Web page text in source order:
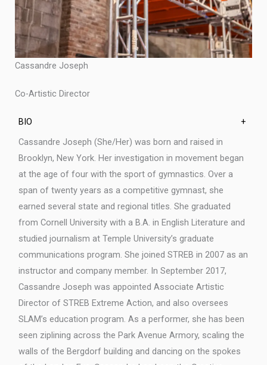
Cassandre Joseph
Co-Artistic Director
BIO
+
Cassandre Joseph (She/Her) was born and raised in
Brooklyn, New York. Her investigation in movement began
at the age of four with the sport of gymnastics. Over a
span of twenty years as a competitive gymnast, she
earned several state and regional titles. She graduated
from Cornell University with a B.A. in English Literature and
studied journalism at Temple University’s graduate
communications program. She joined STREB in 2007 as an
instructor and company member. In September 2017,
Cassandre Joseph was appointed Associate Artistic
Director of STREB Extreme Action, and also oversees
SLAM’s education program. As a performer, she has been
seen ziplining across the Park Avenue Armory, scaling the
walls of the Bergdorf building and dancing on the spokes